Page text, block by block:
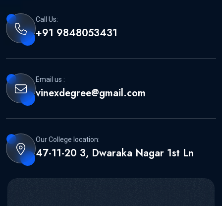
Call Us:
+91 9848053431
Email us :
vinexdegree@gmail.com
Our College location:
47-11-20 3, Dwaraka Nagar 1st Ln